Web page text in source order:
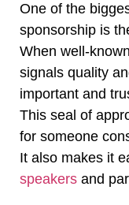
One of the
sponsorship is
When well-
signals quality
important and
This seal of
for someone
It also makes it
speakers and